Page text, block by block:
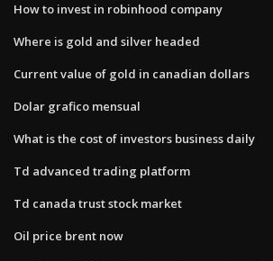
How to invest in robinhood company
Where is gold and silver headed
Current value of gold in canadian dollars
Dolar grafico mensual
What is the cost of investors business daily
Td advanced trading platform
Td canada trust stock market
Oil price brent now